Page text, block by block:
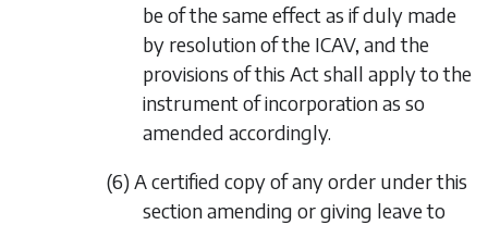
be of the same effect as if duly made
by resolution of the ICAV, and the
provisions of this Act shall apply to the
instrument of incorporation as so
amended accordingly.
(6) A certified copy of any order under this
section amending or giving leave to